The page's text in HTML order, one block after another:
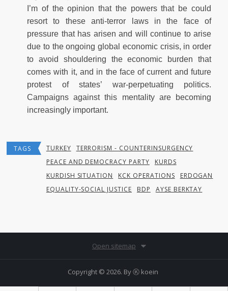
I’m of the opinion that the powers that be could
resort to these anti-terror laws in the face of
pressure that has arisen and will continue to arise
due to the ongoing global economic crisis, in order
to avoid shouldering the economic burden that
comes with it, and in the face of current and future
protest of states’ war-perpetuating politics.
Campaigns against this mentality are becoming
increasingly important.
TAGS TURKEY
TERRORISM - COUNTERINSURGENCY
PEACE AND DEMOCRACY PARTY
KURDS
KURDISH SITUATION
KCK OPERATIONS
ERDOGAN
EQUALITY-SOCIAL JUSTICE
BDP AYSE BERKTAY
Open sitemap
Copyright © 2026. ByⓀ koein